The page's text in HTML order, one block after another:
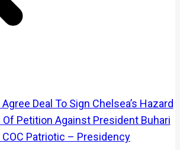
Deal To Sign Chelsea’s Hazard
Petition Against President Buhari
COC Patriotic – Presidency